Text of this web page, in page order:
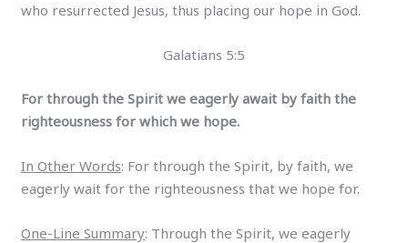
who resurrected Jesus, thus placing our hope in God.
Galatians 5:5
For through the Spirit we eagerly await by faith the
righteousness for which we hope.
In Other Words: For through the Spirit, by faith, we
eagerly wait for the righteousness that we hope for.
One-Line Summary: Through the Spirit, we eagerly